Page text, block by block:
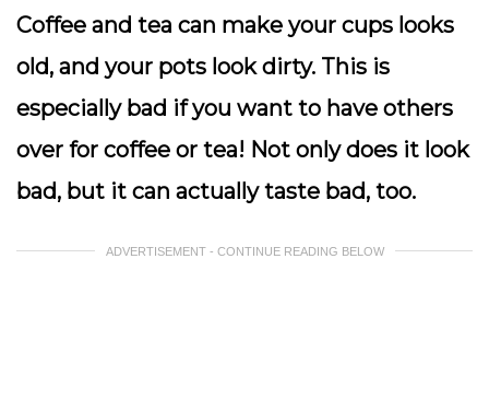
Coffee and tea can make your cups looks
old, and your pots look dirty. This is
especially bad if you want to have others
over for coffee or tea! Not only does it look
bad, but it can actually taste bad, too.
ADVERTISEMENT - CONTINUE READING BELOW